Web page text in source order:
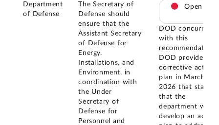
Department
of Defense
The Secretary of
Defense should
ensure that the
Assistant Secretary
of Defense for
Energy,
Installations, and
Environment, in
coordination with
the Under
Secretary of
Defense for
Personnel and
Open
DOD concurred
with this
recommendation.
DOD provided a
corrective action
plan in March
2026 that states
that the
department will
develop an action